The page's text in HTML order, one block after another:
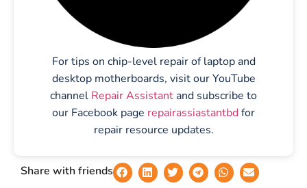
For tips on chip-level repair of laptop and
desktop motherboards, visit our YouTube
channel Repair Assistant and subscribe to
our Facebook page repairassiastantbdfor
repair resource updates.
Share with friends